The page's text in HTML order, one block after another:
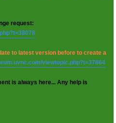
request:
to latest version before to create a
viewtopic.php?t=37864
is always here... Any help is